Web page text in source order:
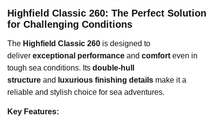
Highfield Classic 260: The Perfect Solution
for Challenging Conditions
The Highfield Classic 260 is designed to
deliver exceptional performance and comfort even in
tough sea conditions. Its double-hull
structure and luxurious finishing details make it a
reliable and stylish choice for sea adventures.
Key Features: